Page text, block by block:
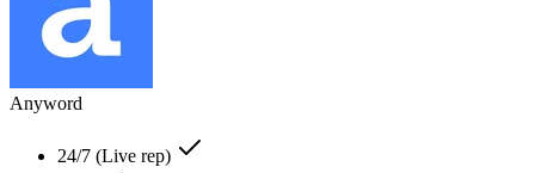
Anyword
24/7 (Live rep)